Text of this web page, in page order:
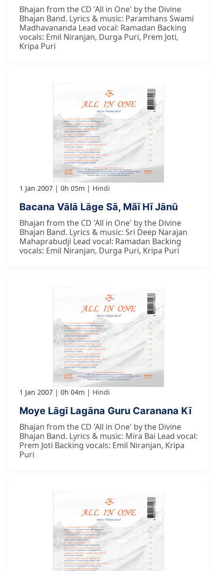
Bhajan from the CD 'All in One' by the Divine
Bhajan Band. Lyrics & music: Paramhans Swami
Madhavananda Lead vocal: Ramadan Backing
vocals: Emil Niranjan, Durga Puri, Prem Joti,
Kripa Puri
1 Jan 2007 0h 05m Hindi
Bacana Vālā Lāge Sā, Mãī Hī Jānū
Bhajan from the CD 'All in One' by the Divine
Bhajan Band. Lyrics & music: Sri Deep Narajan
Mahaprabudji Lead vocal: Ramadan Backing
vocals: Emil Niranjan, Durga Puri, Kripa Puri
1 Jan 2007 0h 04m Hindi
Moye Lāgī Lagāna Guru Caranana Kī
Bhajan from the CD 'All in One' by the Divine
Bhajan Band. Lyrics & music: Mira Bai Lead vocal:
Prem Joti Backing vocals: Emil Niranjan, Kripa
Puri